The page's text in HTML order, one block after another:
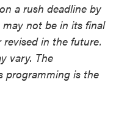
a rush deadline by
not be in its final
in the future.
vary. The
programming is the